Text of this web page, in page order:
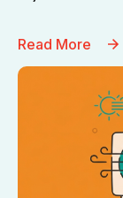
Read More